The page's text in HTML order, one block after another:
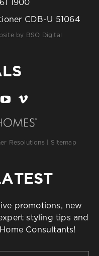
1900
CDB-U 51064
by BSO Digital
Resolutions Sitemap
promotions, new
styling tips and
Consultants!